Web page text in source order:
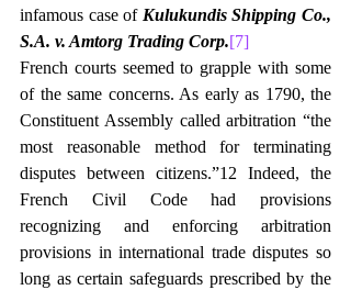
infamous case of Kulukundis Shipping Co.,
S.A. v. Amtorg Trading Corp.[7]
French courts seemed to grapple with some
of the same concerns. As early as 1790, the
Constituent Assembly called arbitration “the
most reasonable method for terminating
disputes between citizens.”12 Indeed, the
French Civil Code had provisions
recognizing and enforcing arbitration
provisions in international trade disputes so
long as certain safeguards prescribed by the